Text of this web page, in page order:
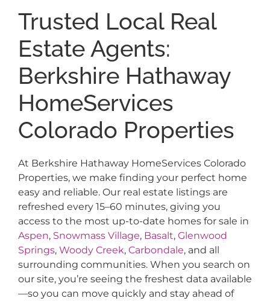
Trusted Local Real
Estate Agents:
Berkshire Hathaway
HomeServices
Colorado Properties
At Berkshire Hathaway HomeServices Colorado
Properties, we make finding your perfect home
easy and reliable. Our real estate listings are
refreshed every 15–60 minutes, giving you
access to the most up-to-date homes for sale in
Aspen, Snowmass Village, Basalt, Glenwood
Springs, Woody Creek, Carbondale, and all
surrounding communities. When you search on
our site, you’re seeing the freshest data available
—so you can move quickly and stay ahead of